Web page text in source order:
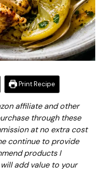
Print Recipe
affiliate and other
through these
at no extra cost
continue to provide
products I
add value to your